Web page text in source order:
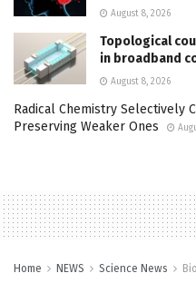
August 8, 2026
Topological
in broadband
August 8, 2026
Radical Chemistry Selectively
Preserving Weaker Ones
Home NEWS Science News